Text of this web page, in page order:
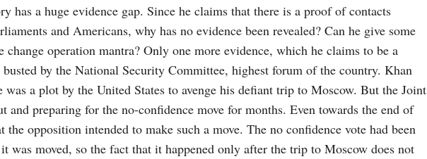
has a huge evidence gap. Since he claims that there is a proof of contacts
and Americans, why has no evidence been revealed? Can he give some
change operation mantra? Only one more evidence, which he claims to be a
by the National Security Committee, highest forum of the country. Khan
a plot by the United States to avenge his defiant trip to Moscow. But the Joint
and preparing for the no-confidence move for months. Even towards the end of
opposition intended to make such a move. The no confidence vote had been
was moved, so the fact that it happened only after the trip to Moscow does not